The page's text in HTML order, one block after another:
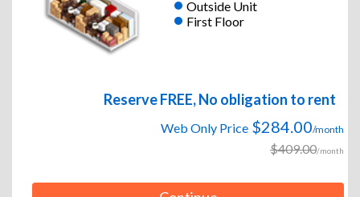
Outside Unit
First Floor
Reserve FREE, No obligation to rent
Web Only Price $284.00/month
$409.00/month